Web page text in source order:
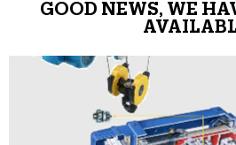
GOOD NEWS, WE